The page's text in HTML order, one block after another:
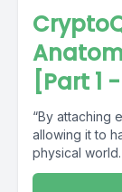
[Part 1
“By attaching
allowing it to
physical